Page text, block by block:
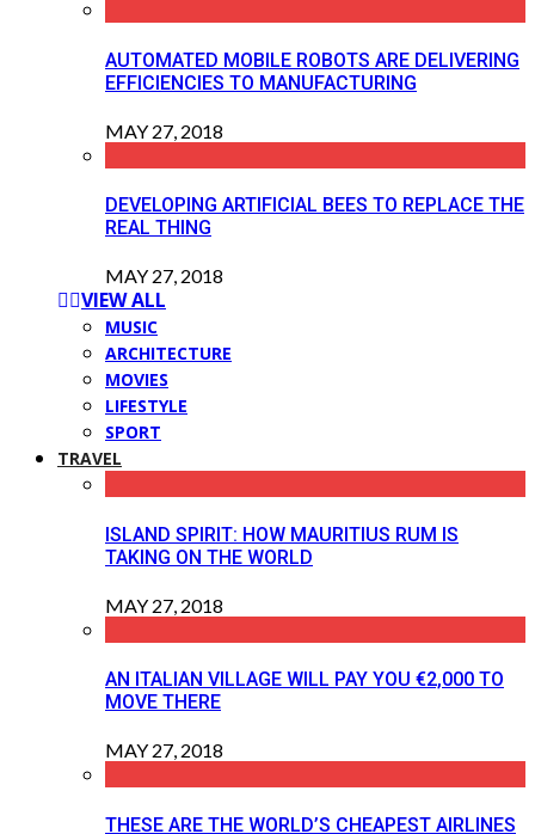
AUTOMATED MOBILE ROBOTS ARE DELIVERING
EFFICIENCIES TO MANUFACTURING
MAY 27, 2018
DEVELOPING ARTIFICIAL BEES TO REPLACE THE
REAL THING
MAY 27, 2018
VIEW ALL
MUSIC
ARCHITECTURE
MOVIES
LIFESTYLE
SPORT
TRAVEL
ISLAND SPIRIT: HOW MAURITIUS RUM IS
TAKING ON THE WORLD
MAY 27, 2018
AN ITALIAN VILLAGE WILL PAY YOU €2,000 TO
MOVE THERE
MAY 27, 2018
THESE ARE THE WORLD’S CHEAPEST AIRLINES